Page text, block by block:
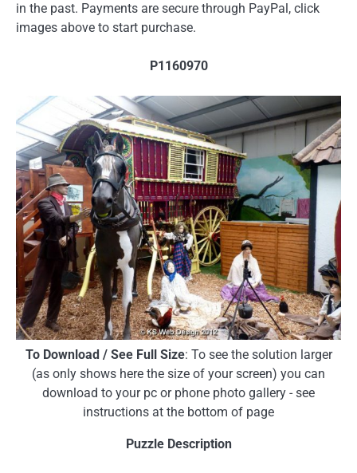
in the past. Payments are secure through PayPal, click
images above to start purchase.
P1160970
To Download / See Full Size: To see the solution larger
(as only shows here the size of your screen) you can
download to your pc or phone photo gallery - see
instructions at the bottom of page
Puzzle Description